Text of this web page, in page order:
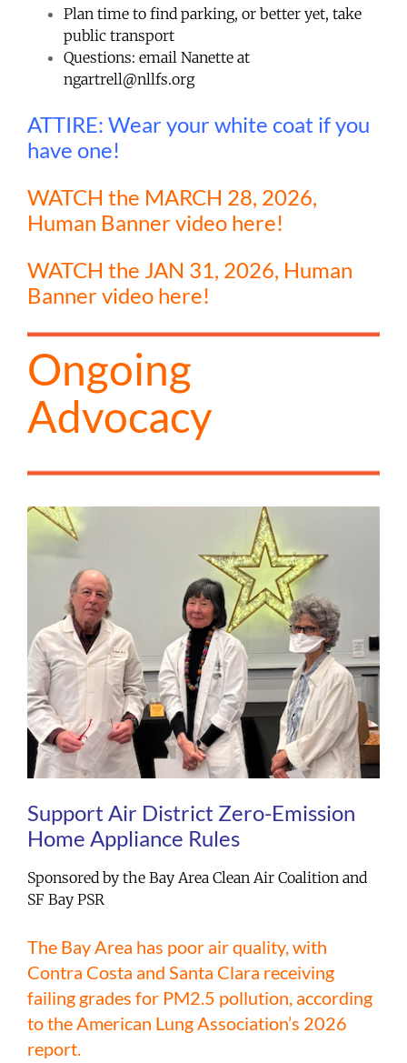
Plan time to find parking, or better yet, take
public transport
Questions: email Nanette at
ngartrell@nllfs.org
ATTIRE: Wear your white coat if you
have one!
WATCH the MARCH 28, 2026,
Human Banner video here!
WATCH the JAN 31, 2026, Human
Banner video here!
Ongoing
Advocacy
Support Air District Zero-Emission
Home Appliance Rules
Sponsored by the Bay Area Clean Air Coalition and
SF Bay PSR
The Bay Area has poor air quality, with
Contra Costa and Santa Clara receiving
failing grades for PM2.5 pollution, according
to the American Lung Association’s 2026
report.